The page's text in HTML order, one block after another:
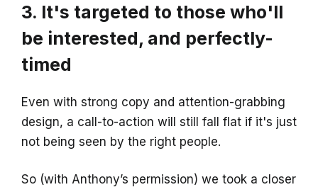
3. It's targeted to those who'll
be interested, and perfectly-
timed
Even with strong copy and attention-grabbing
design, a call-to-action will still fall flat if it's just
not being seen by the right people.
So (with Anthony’s permission) we took a closer